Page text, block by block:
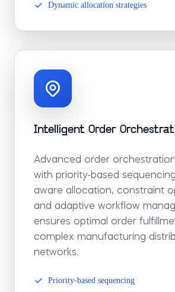
Dynamic allocation strategies
Intelligent Order
Advanced order
with priority-based
aware allocation, constraint
and adaptive workflow
ensures optimal order
complex manufacturing
networks.
Priority-based sequencing